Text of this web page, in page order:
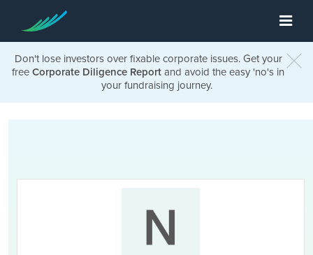
Don't lose investors over fixable corporate issues. Get your
free Corporate Diligence Report and avoid the easy 'no's in
your fundraising journey.